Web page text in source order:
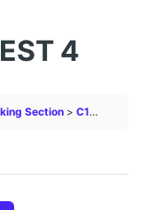
4
Section C14 SPEAKING TEST 4